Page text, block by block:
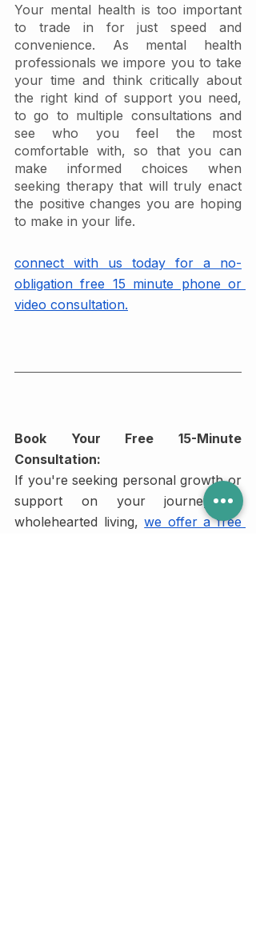
Your mental health is too important
to trade in for just speed and
convenience. As mental health
professionals we impore you to take
your time and think critically about
the right kind of support you need,
to go to multiple consultations and
see who you feel the most
comfortable with, so that you can
make informed choices when
seeking therapy that will truly enact
the positive changes you are hoping
to make in your life.
connect with us today for a no-
obligation free 15 minute phone or
video consultation.
Book Your Free 15-Minute
Consultation:
If you're seeking personal growth or
support on your journey to
wholehearted living, we offer a free